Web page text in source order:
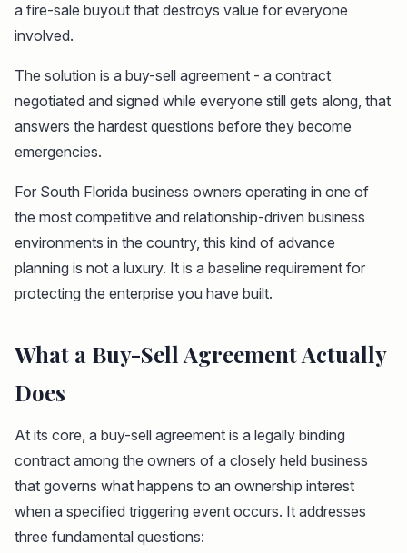
a fire-sale buyout that destroys value for everyone
involved.
The solution is a buy-sell agreement - a contract
negotiated and signed while everyone still gets along, that
answers the hardest questions before they become
emergencies.
For South Florida business owners operating in one of
the most competitive and relationship-driven business
environments in the country, this kind of advance
planning is not a luxury. It is a baseline requirement for
protecting the enterprise you have built.
What a Buy-Sell Agreement Actually
Does
At its core, a buy-sell agreement is a legally binding
contract among the owners of a closely held business
that governs what happens to an ownership interest
when a specified triggering event occurs. It addresses
three fundamental questions: